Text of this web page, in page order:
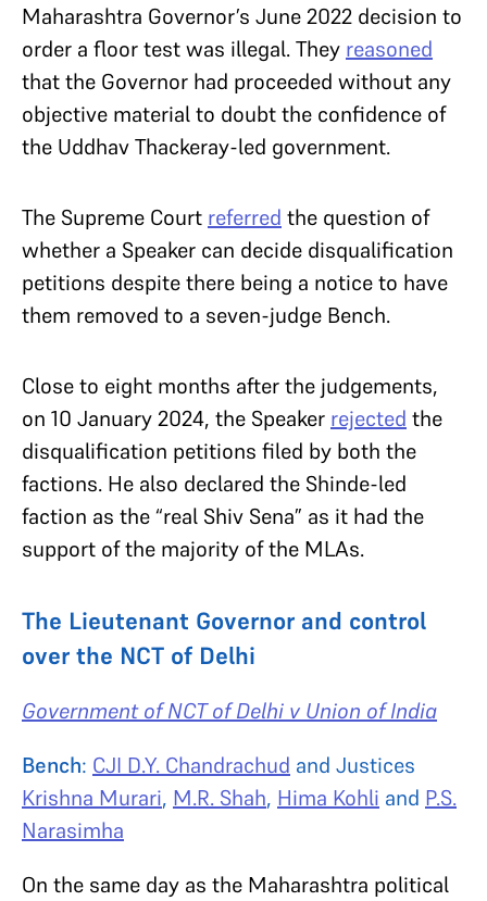
Maharashtra Governor’s June 2022 decision to
order a floor test was illegal. They reasoned
that the Governor had proceeded without any
objective material to doubt the confidence of
the Uddhav Thackeray-led government.
The Supreme Court referred the question of
whether a Speaker can decide disqualification
petitions despite there being a notice to have
them removed to a seven-judge Bench.
Close to eight months after the judgements,
on 10 January 2024, the Speaker rejected the
disqualification petitions filed by both the
factions. He also declared the Shinde-led
faction as the “real Shiv Sena” as it had the
support of the majority of the MLAs.
The Lieutenant Governor and control
over the NCT of Delhi
Government of NCT of Delhi v Union of India
Bench: CJI D.Y. Chandrachud and Justices
Krishna Murari, M.R. Shah, Hima Kohli and P.S.
Narasimha
On the same day as the Maharashtra political